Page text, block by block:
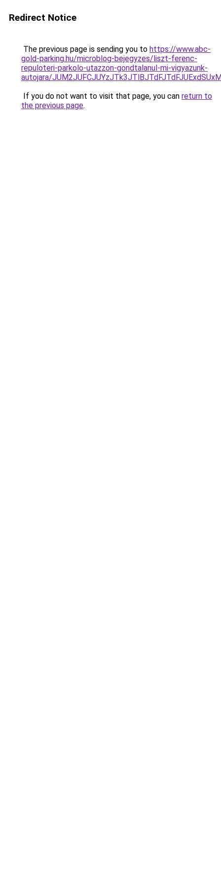
Redirect Notice
The previous page is sending you to https://www.abc-
gold-parking.hu/microblog-bejegyzes/liszt-ferenc-
repuloteri-parkolo-utazzon-gondtalanul-mi-vigyazunk-
autojara/
If you do not want to visit that page, you can return to
the previous page.